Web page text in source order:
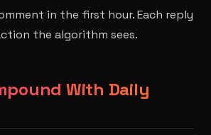
in the first hour. Each reply
the algorithm sees.
With Daily